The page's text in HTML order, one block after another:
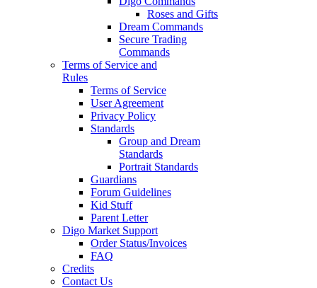
Roses and Gifts
Dream Commands
Secure Trading
Commands
Terms of Service and
Rules
Terms of Service
User Agreement
Privacy Policy
Standards
Group and Dream
Standards
Portrait Standards
Guardians
Forum Guidelines
Kid Stuff
Parent Letter
Digo Market Support
Order Status/Invoices
FAQ
Credits
Contact Us